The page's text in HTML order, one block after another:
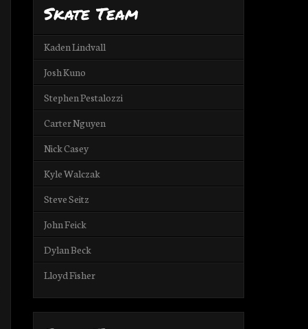
Skate Team
Kaden Lindvall
Josh Kuno
Stephen Pestalozzi
Carter Nguyen
Nick Casey
Kyle Walczak
Steve Seitz
John Feick
Dylan Beck
Lloyd Fisher